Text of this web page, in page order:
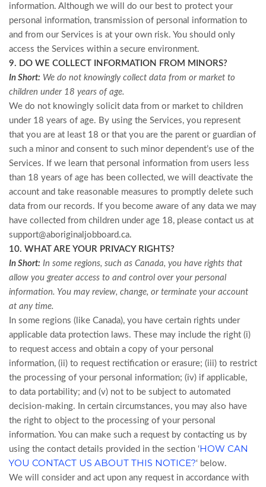
information. Although we will do our best to protect your
personal information, transmission of personal information to
and from our Services is at your own risk. You should only
access the Services within a secure environment.
9. DO WE COLLECT INFORMATION FROM MINORS?
In Short: We do not knowingly collect data from or market to
children under 18 years of age.
We do not knowingly solicit data from or market to children
under 18 years of age. By using the Services, you represent
that you are at least 18 or that you are the parent or guardian of
such a minor and consent to such minor dependent’s use of the
Services. If we learn that personal information from users less
than 18 years of age has been collected, we will deactivate the
account and take reasonable measures to promptly delete such
data from our records. If you become aware of any data we may
have collected from children under age 18, please contact us at
support@aboriginaljobboard.ca.
10. WHAT ARE YOUR PRIVACY RIGHTS?
In Short: In some regions, such as Canada, you have rights that
allow you greater access to and control over your personal
information. You may review, change, or terminate your account
at any time.
In some regions (like Canada), you have certain rights under
applicable data protection laws. These may include the right (i)
to request access and obtain a copy of your personal
information, (ii) to request rectification or erasure; (iii) to restrict
the processing of your personal information; (iv) if applicable,
to data portability; and (v) not to be subject to automated
decision-making. In certain circumstances, you may also have
the right to object to the processing of your personal
information. You can make such a request by contacting us by
using the contact details provided in the section ‘HOW CAN
YOU CONTACT US ABOUT THIS NOTICE?‘ below.
We will consider and act upon any request in accordance with